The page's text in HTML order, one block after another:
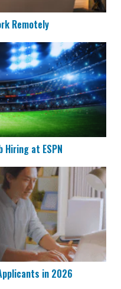
Remotely
Job Hiring at ESPN
Hiring at ESPN
Applicants in 2026
in 2026